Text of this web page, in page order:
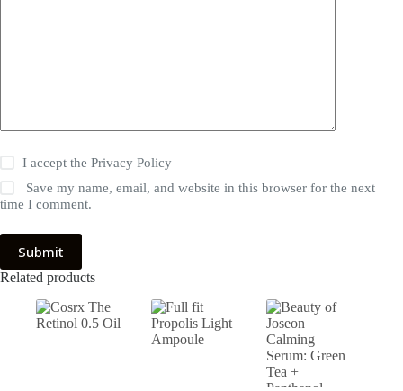
I accept thePrivacy Policy
Save my name, email, and website in this browser for the next
time I comment.
Submit
Related products